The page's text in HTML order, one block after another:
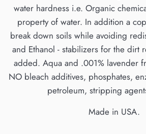
water hardness i.e. Organic
property of water. In addition a
break down soils while avoiding
and Ethanol - stabilizers for the dirt
added. Aqua and .001% lavender
NO bleach additives, phosphates,
petroleum, stripping
Made in USA.